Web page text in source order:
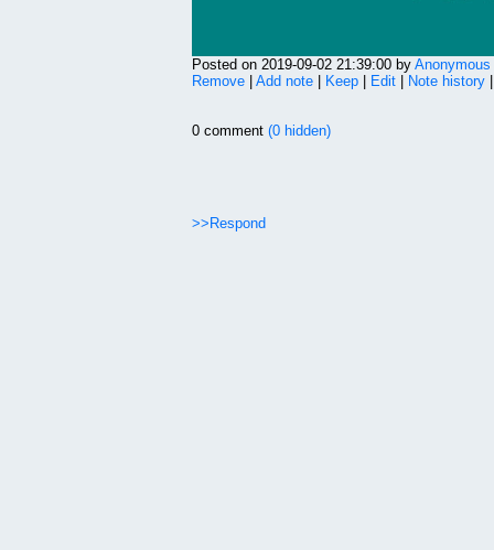
Posted on 2019-09-02 21:39:00 by Anonymous
Remove| Add note| Keep| Edit| Note history
0 comment(0 hidden)
>>Respond